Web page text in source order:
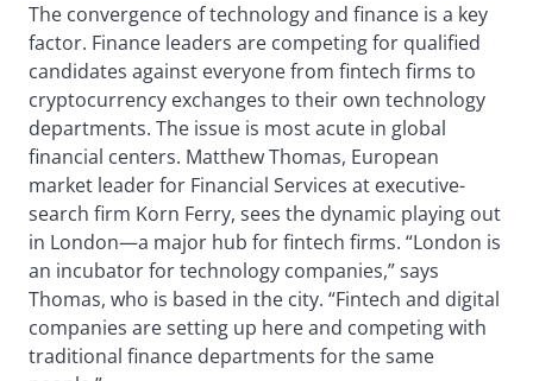
The convergence of technology and finance is a key
factor. Finance leaders are competing for qualified
candidates against everyone from fintech firms to
cryptocurrency exchanges to their own technology
departments. The issue is most acute in global
financial centers. Matthew Thomas, European
market leader for Financial Services at executive-
search firm Korn Ferry, sees the dynamic playing out
in London—a major hub for fintech firms. “London is
an incubator for technology companies,” says
Thomas, who is based in the city. “Fintech and digital
companies are setting up here and competing with
traditional finance departments for the same